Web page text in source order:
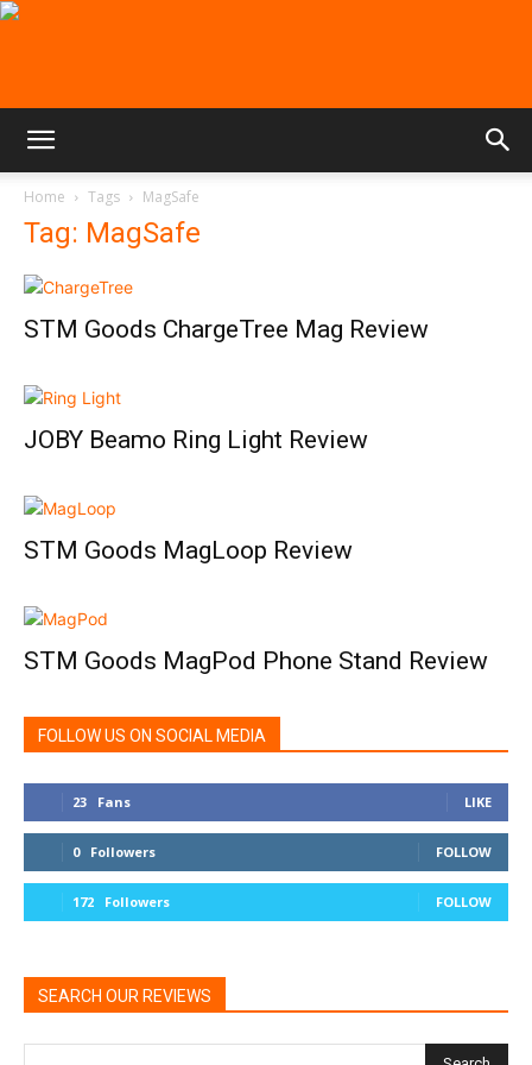
Home Tags MagSafe
Tag: MagSafe
STM Goods ChargeTree Mag Review
JOBY Beamo Ring Light Review
STM Goods MagLoop Review
STM Goods MagPod Phone Stand Review
FOLLOW US ON SOCIAL MEDIA
23 Fans LIKE
0 Followers FOLLOW
172 Followers FOLLOW
SEARCH OUR REVIEWS